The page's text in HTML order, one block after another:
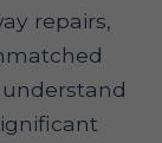
repairs,